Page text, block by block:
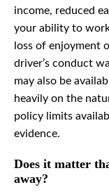
income, reduced
your ability to
loss of enjoyment
driver’s conduct
may also be
heavily on the
policy limits
evidence.
Does it matter
away?